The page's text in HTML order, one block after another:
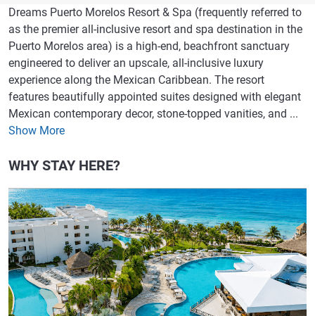
Dreams Puerto Morelos Resort & Spa (frequently referred to
as the premier all-inclusive resort and spa destination in the
Puerto Morelos area) is a high-end, beachfront sanctuary
engineered to deliver an upscale, all-inclusive luxury
experience along the Mexican Caribbean. The resort
features beautifully appointed suites designed with elegant
Mexican contemporary decor, stone-topped vanities, and ...
Show More
WHY STAY HERE?